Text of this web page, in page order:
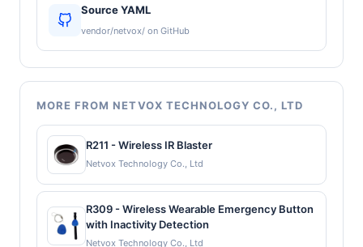
Source YAML
vendor/netvox/ on GitHub
MORE FROM NETVOX TECHNOLOGY CO., LTD
R211 - Wireless IR Blaster
Netvox Technology Co., Ltd
R309 - Wireless Wearable Emergency Button
with Inactivity Detection
Netvox Technology Co., Ltd